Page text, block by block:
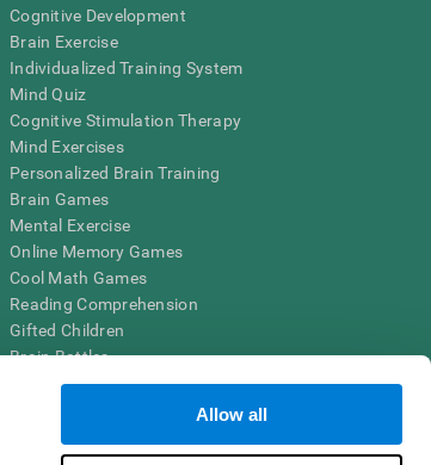
Allow all
Cognitive Development
Brain Exercise
Individualized Training System
Mind Quiz
Cognitive Stimulation Therapy
Mind Exercises
Personalized Brain Training
Brain Games
Mental Exercise
Online Memory Games
Cool Math Games
Reading Comprehension
Gifted Children
Brain Battles
IQ Test
healthcare provider), may be used as